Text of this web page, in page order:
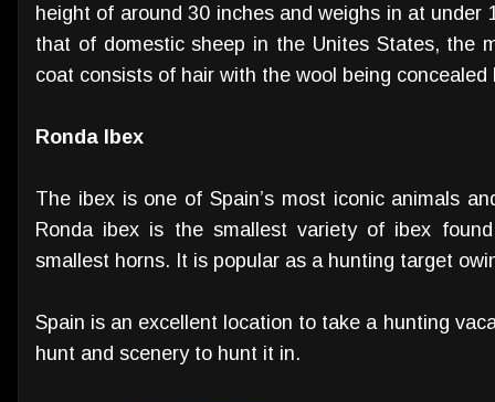
height of around 30 inches and weighs in at under
that of domestic sheep in the Unites States, the
coat consists of hair with the wool being concealed
Ronda Ibex
The ibex is one of Spain’s most iconic animals
Ronda ibex is the smallest variety of ibex
smallest horns. It is popular as a hunting target
Spain is an excellent location to take a hunting
hunt and scenery to hunt it in.